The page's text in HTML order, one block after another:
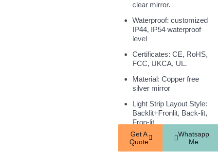
clear mirror.
Waterproof: customized
IP44, IP54 waterproof
level
Certificates: CE, RoHS,
FCC, UKCA, UL.
Material: Copper free
silver mirror
Light Strip Layout Style:
Backlit+Fronlit, Back-lit,
Fron-lit
Get A
Quote
Whatsapp
Me